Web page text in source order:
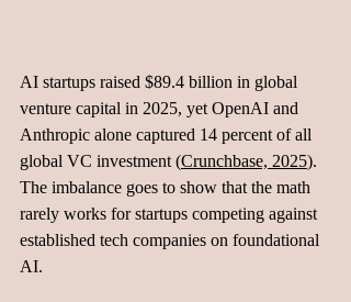
AI startups raised $89.4 billion in global
venture capital in 2025, yet OpenAI and
Anthropic alone captured 14 percent of all
global VC investment (Crunchbase, 2025).
The imbalance goes to show that the math
rarely works for startups competing against
established tech companies on foundational
AI.